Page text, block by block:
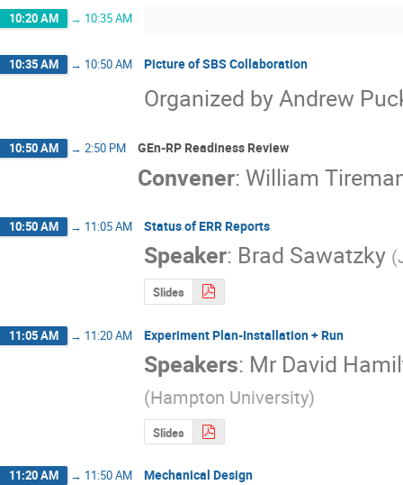
10:20 AM → 10:35 AM
10:35 AM → 10:50 AM Picture of SBS Collaboration
Organized by Andrew
10:50 AM → 2:50 PM GEn-RP Readiness Review
Convener: William
10:50 AM → 11:05 AM Status of ERR Reports
Speaker: Brad Sawatzky (
Slides
11:05 AM → 11:20 AM Experiment Plan-Installation + Run
Speakers: Mr David
(Hampton University)
Slides
11:20 AM → 11:50 AM Mechanical Design